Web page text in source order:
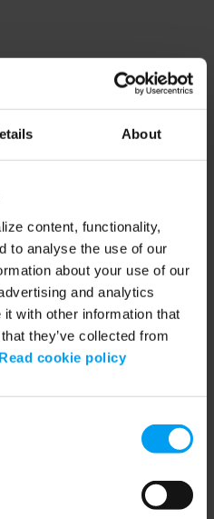
About
content, functionality,
to analyse the use of our
about your use of our
and analytics
with other information that
they’ve collected from
Read cookie policy